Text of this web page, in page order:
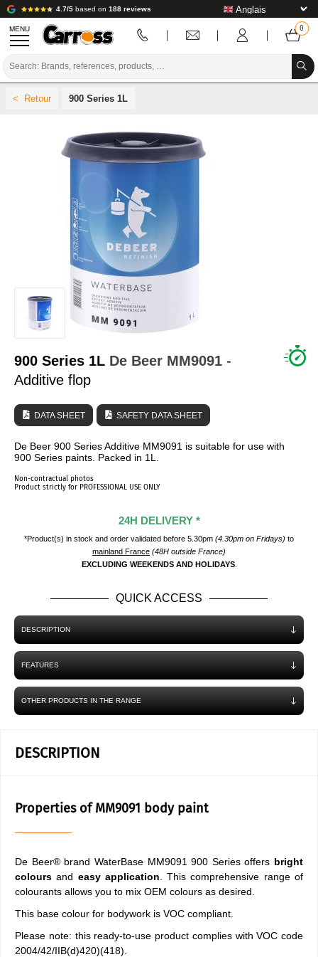
4.7/5 based on 188 reviews
MENU
PREPARATION / PAINT / FINISHING
BODYWORK CONSUMABLES
BODYWORK TOOLS
BODY SHOP EQUIPMENT
LAB INSTALLATION
TUTORIAL & ADVICE
900 Series 1L
900 Series 1L De Beer MM9091 -
Additive flop
DATA SHEET SAFETY DATA SHEET
De Beer 900 Series Additive MM9091 is suitable for use with
900 Series paints. Packed in 1L.
Non-contractual photos
Product strictly for PROFESSIONAL USE ONLY
24H DELIVERY *
*Product(s) in stock and order validated before 5.30pm (4.30pm on Fridays) to
mainland France (48H outside France)
EXCLUDING WEEKENDS AND HOLIDAYS.
QUICK ACCESS
DESCRIPTION
FEATURES
OTHER PRODUCTS IN THE RANGE
DESCRIPTION
Properties of MM9091 body paint
De Beer® brand WaterBase MM9091 900 Series offers bright
colours and easy application . This comprehensive range of
colourants allows you to mix OEM colours as desired.
This base colour for bodywork is VOC compliant.
Please note: this ready-to-use product complies with VOC code
2004/42/IIB(d)420)(418).